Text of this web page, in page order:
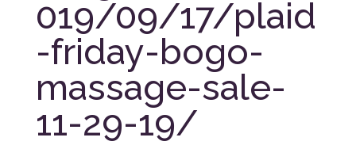
019/09/17/plaid
-friday-bogo-
massage-sale-
11-29-19/